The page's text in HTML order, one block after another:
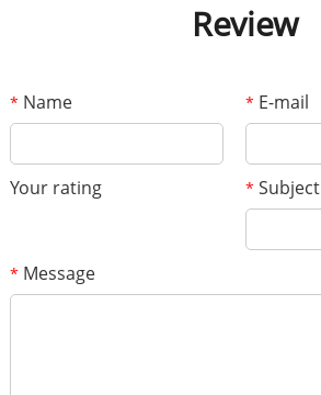
Review
* Name * E-mail
Your rating * Subject
* Message